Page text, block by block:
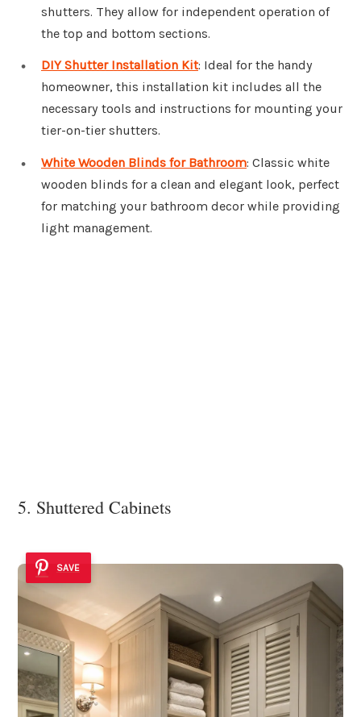
shutters. They allow for independent operation of
the top and bottom sections.
DIY Shutter Installation Kit: Ideal for the handy
homeowner, this installation kit includes all the
necessary tools and instructions for mounting your
tier-on-tier shutters.
White Wooden Blinds for Bathroom: Classic white
wooden blinds for a clean and elegant look, perfect
for matching your bathroom decor while providing
light management.
5. Shuttered Cabinets
SAVE